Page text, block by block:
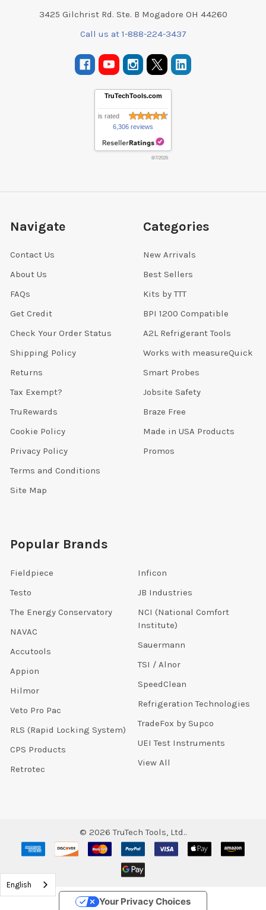
3425 Gilchrist Rd. Ste. B Mogadore OH 44260
Call us at 1-888-224-3437
TruTechTools.com
is rated
6,306 reviews
8/7/2026
Navigate
Contact Us
About Us
FAQs
Get Credit
Check Your Order Status
Shipping Policy
Returns
Tax Exempt?
TruRewards
Cookie Policy
Privacy Policy
Terms and Conditions
Site Map
Categories
New Arrivals
Best Sellers
Kits by TTT
BPI 1200 Compatible
A2L Refrigerant Tools
Works with measureQuick
Smart Probes
Jobsite Safety
Braze Free
Made in USA Products
Promos
Popular Brands
Fieldpiece
Testo
The Energy Conservatory
NAVAC
Accutools
Appion
Hilmor
Veto Pro Pac
RLS (Rapid Locking System)
CPS Products
Retrotec
Inficon
JB Industries
NCI (National Comfort
Institute)
Sauermann
TSI / Alnor
SpeedClean
Refrigeration Technologies
TradeFox by Supco
UEI Test Instruments
View All
© 2026 TruTech Tools, Ltd..
English
Your Privacy Choices